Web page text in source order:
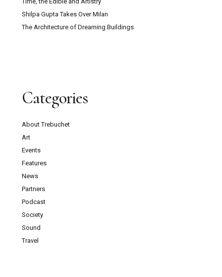
Shilpa Gupta Takes Over Milan
The Architecture of Dreaming Buildings
Categories
About Trebuchet
Art
Events
Features
News
Partners
Podcast
Society
Sound
Travel